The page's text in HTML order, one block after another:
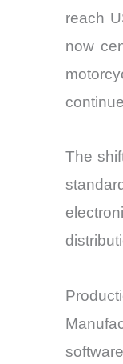
reach
now
The